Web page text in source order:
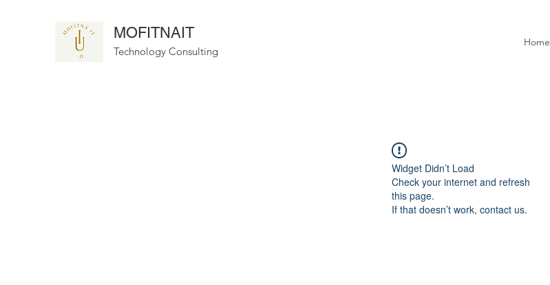
MOFITNAIT
Technology Consulting
Home
Widget Didn’t Load
Check your internet and refresh
this page.
If that doesn’t work, contact us.